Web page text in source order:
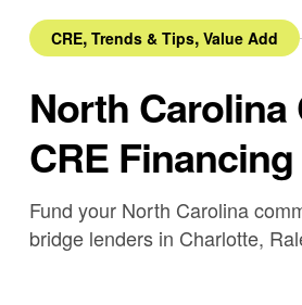
CRE, Trends & Tips, Value Add
North Carolina
CRE Financing
Fund your North Carolina
bridge lenders in Charlotte,